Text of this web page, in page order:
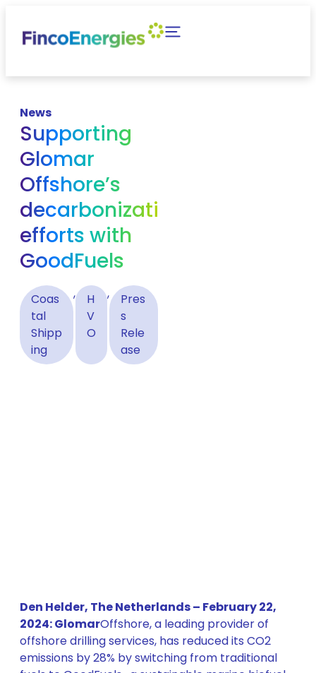
News
Supporting
Glomar
Offshore’s
decarbonization
efforts with
GoodFuels
Coas
tal
Shipp
ing
,
H
V
O
,
Pres
s
Rele
ase
Den Helder, The Netherlands – February 22,
2024: GlomarOffshore, a leading provider of
offshore drilling services, has reduced its CO2
emissions by 28% by switching from traditional